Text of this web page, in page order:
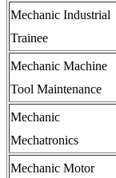
Mechanic Industrial
Trainee
Mechanic Machine
Tool Maintenance
Mechanic
Mechatronics
Mechanic Motor